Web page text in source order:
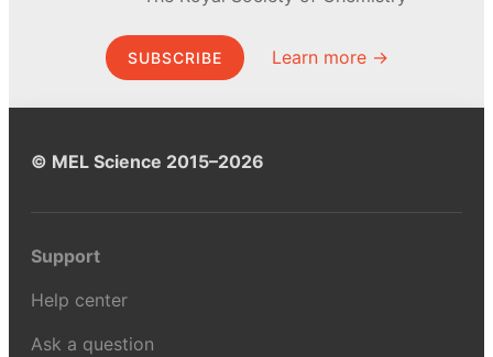
SUBSCRIBE Learn more →
© MEL Science 2015–2026
Support
Help center
Ask a question